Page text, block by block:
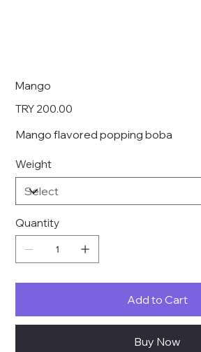
Mango
Price
TRY 200.00
Mango flavored popping boba
Weight
Quantity
Add to Cart
Buy Now